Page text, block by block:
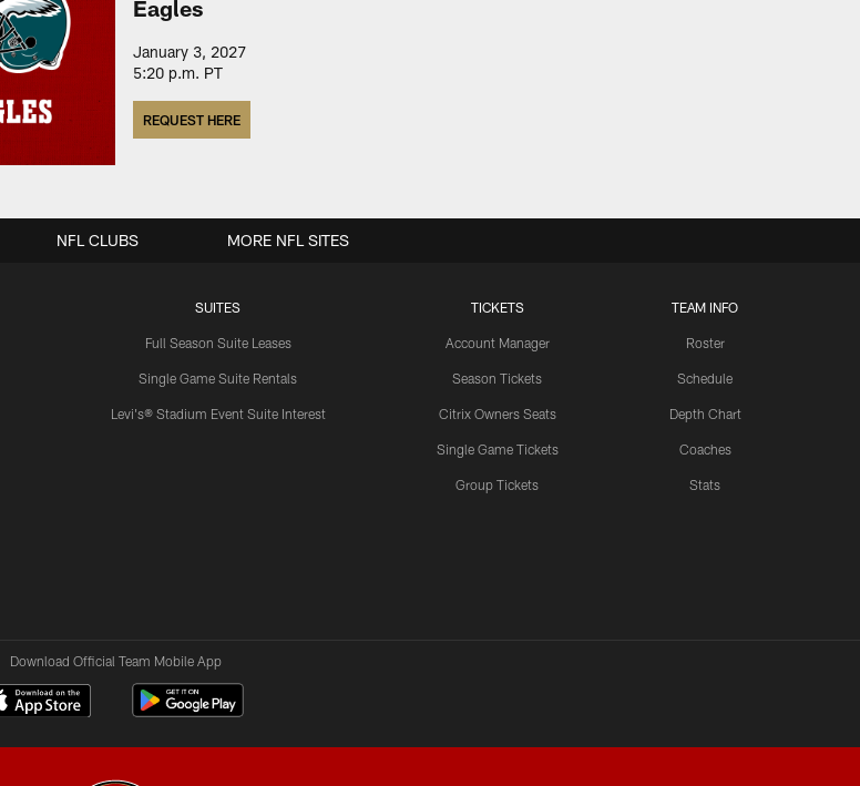
Eagles
January 3, 2027
5:20 p.m. PT
REQUEST HERE
SUITES
Full Season Suite Leases
Single Game Suite Rentals
Levi's® Stadium Event Suite Interest
TICKETS
Account Manager
Season Tickets
Citrix Owners Seats
Single Game Tickets
Group Tickets
TEAM INFO
Roster
Schedule
Depth Chart
Coaches
Stats
NFL CLUBS MORE NFL SITES
Download Official Team Mobile App